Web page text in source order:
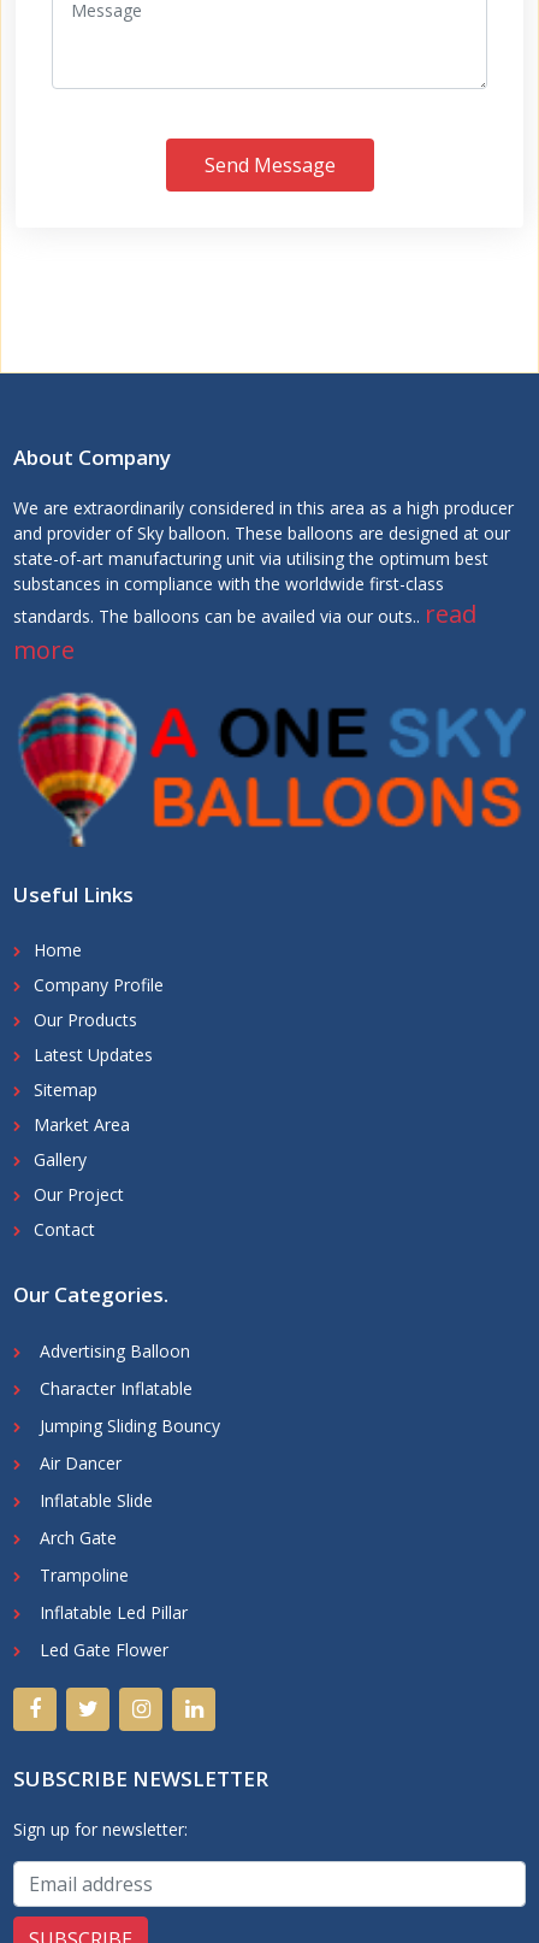
Send Message
About Company
We are extraordinarily considered in this area as a high producer
and provider of Sky balloon. These balloons are designed at our
state-of-art manufacturing unit via utilising the optimum best
substances in compliance with the worldwide first-class
standards. The balloons can be availed via our outs.. read
more
Useful Links
Home
Company Profile
Our Products
Latest Updates
Sitemap
Market Area
Gallery
Our Project
Contact
Our Categories.
Advertising Balloon
Character Inflatable
Jumping Sliding Bouncy
Air Dancer
Inflatable Slide
Arch Gate
Trampoline
Inflatable Led Pillar
Led Gate Flower
SUBSCRIBE NEWSLETTER
Sign up for newsletter: